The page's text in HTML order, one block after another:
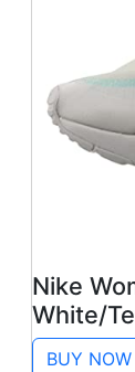
Nike
White/
BUY NOW